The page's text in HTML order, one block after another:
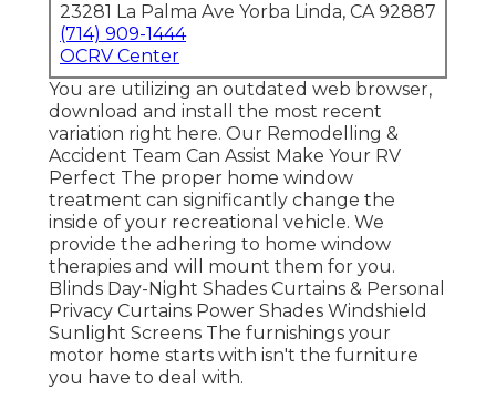
23281 La Palma Ave Yorba Linda, CA 92887
(714) 909-1444
OCRV Center
You are utilizing an outdated web browser,
download and install the most recent
variation right here. Our Remodelling &
Accident Team Can Assist Make Your RV
Perfect The proper home window
treatment can significantly change the
inside of your recreational vehicle. We
provide the adhering to home window
therapies and will mount them for you.
Blinds Day-Night Shades Curtains & Personal
Privacy Curtains Power Shades Windshield
Sunlight Screens The furnishings your
motor home starts with isn't the furniture
you have to deal with.